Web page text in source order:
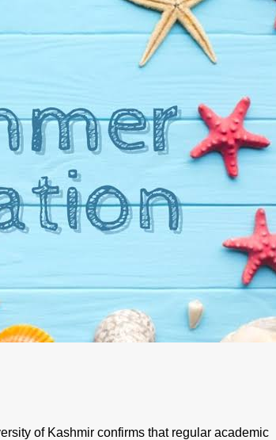
of Kashmir confirms that regular academic